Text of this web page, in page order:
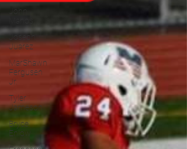
John
Joseph
Juarez
MarShawn
Fergusen
Jr.
Tyler
Jameson
Bryce
Enlow